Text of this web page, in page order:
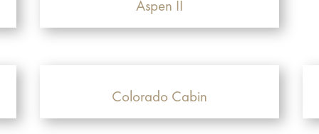
Aspen II
Colorado Cabin